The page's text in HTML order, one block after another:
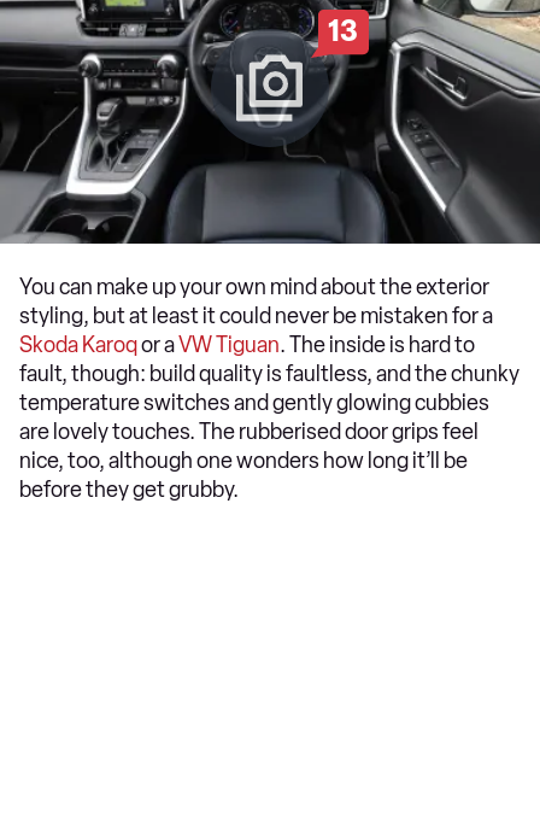
13
You can make up your own mind about the exterior
styling, but at least it could never be mistaken for a
Skoda Karoqor aVW Tiguan. The inside is hard to
fault, though: build quality is faultless, and the chunky
temperature switches and gently glowing cubbies
are lovely touches. The rubberised door grips feel
nice, too, although one wonders how long it’ll be
before they get grubby.